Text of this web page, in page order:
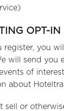
OPT-
register, you
will send you
of
about
sell or